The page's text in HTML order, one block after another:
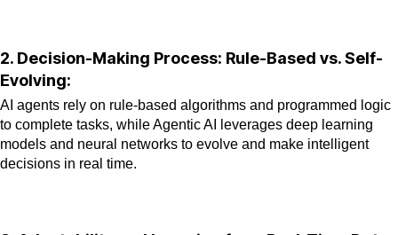
2. Decision-Making Process: Rule-Based vs. Self-
Evolving:
AI agents rely on rule-based algorithms and programmed logic
to complete tasks, while Agentic AI leverages deep learning
models and neural networks to evolve and make intelligent
decisions in real time.